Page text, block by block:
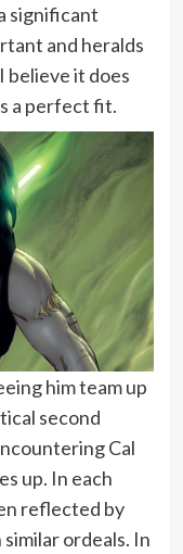
significant
and heralds
believe it does
a perfect fit.
him team up
second
Cal
up. In each
reflected by
ordeals. In